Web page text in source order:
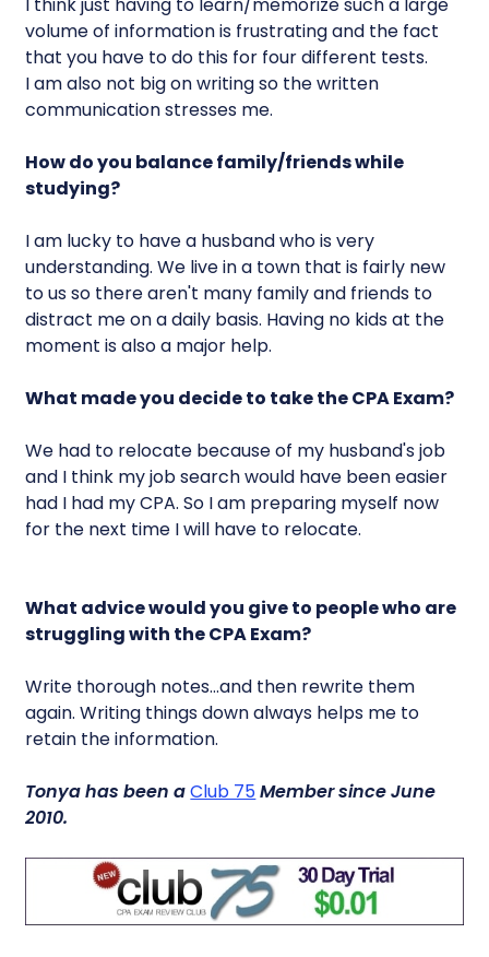
volume of information is frustrating and the fact
that you have to do this for four different tests.
I am also not big on writing so the written
communication stresses me.
How do you balance family/friends while
studying?
I am lucky to have a husband who is very
understanding. We live in a town that is fairly new
to us so there aren't many family and friends to
distract me on a daily basis. Having no kids at the
moment is also a major help.
What made you decide to take the CPA Exam?
We had to relocate because of my husband's job
and I think my job search would have been easier
had I had my CPA. So I am preparing myself now
for the next time I will have to relocate.
What advice would you give to people who are
struggling with the CPA Exam?
Write thorough notes…and then rewrite them
again. Writing things down always helps me to
retain the information.
Tonya has been aClub 75Member since June
2010.